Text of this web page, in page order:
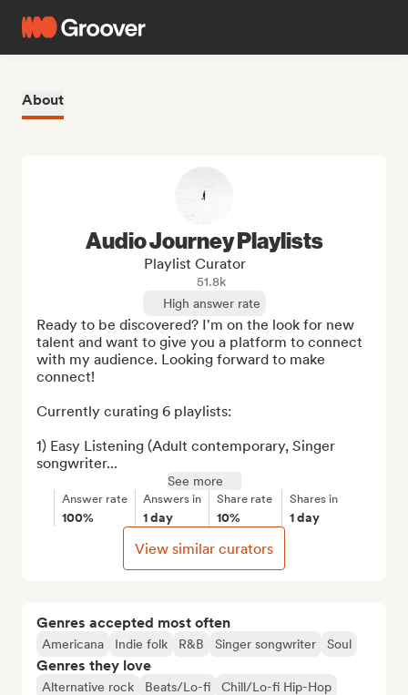
About
Genres accepted most often
Americana Indie folk R&B Singer songwriter Soul
Genres they love
Alternative rock Beats/Lo-fi
Chill/Lo-fi Hip-Hop
Audio Journey Playlists
Playlist Curator
51.8k
High answer rate
Ready to be discovered? I'm on the look for new
talent and want to give you a platform to connect
with my audience. Looking forward to make
connect!
Currently curating 6 playlists:
1) Easy Listening (Adult contemporary, Singer
songwriter...
See more
Answer rate
100%
Answers in
1 day
Share rate
10%
Shares in
1 day
View similar curators